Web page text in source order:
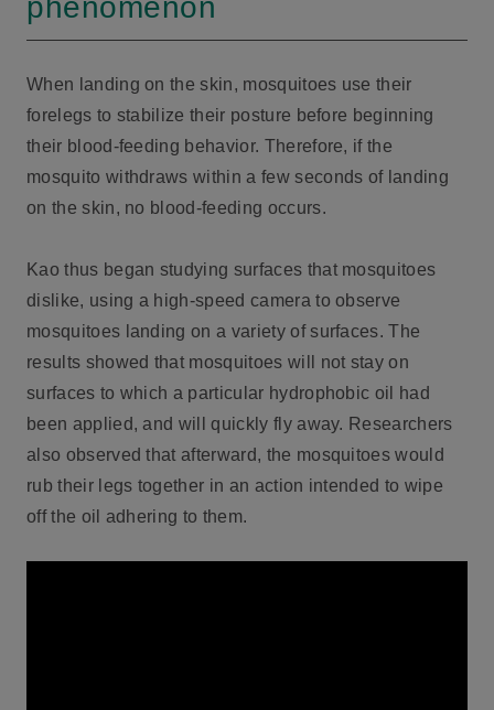
phenomenon
When landing on the skin, mosquitoes use their
forelegs to stabilize their posture before beginning
their blood-feeding behavior. Therefore, if the
mosquito withdraws within a few seconds of landing
on the skin, no blood-feeding occurs.
Kao thus began studying surfaces that mosquitoes
dislike, using a high-speed camera to observe
mosquitoes landing on a variety of surfaces. The
results showed that mosquitoes will not stay on
surfaces to which a particular hydrophobic oil had
been applied, and will quickly fly away. Researchers
also observed that afterward, the mosquitoes would
rub their legs together in an action intended to wipe
off the oil adhering to them.